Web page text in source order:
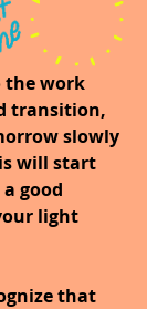
the work
transition,
slowly
will start
good
light
that